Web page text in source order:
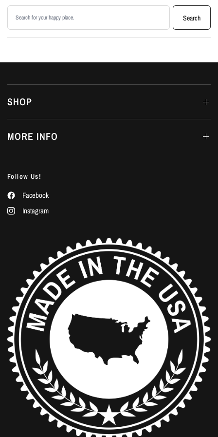
Search products
Search
SHOP
MORE INFO
Follow Us!
Facebook
Instagram